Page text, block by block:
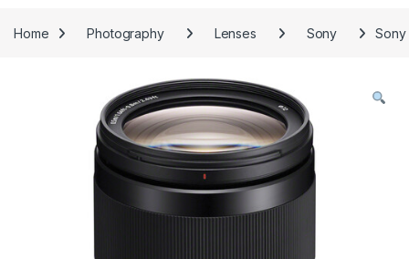
Home Photography Lenses Sony Sony